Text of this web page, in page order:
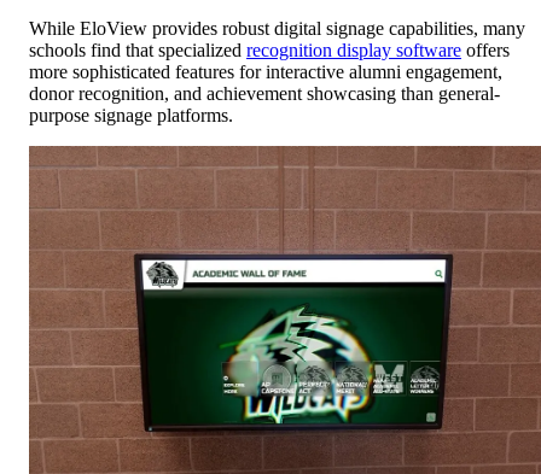
While EloView provides robust digital signage capabilities, many
schools find that specialized recognition display software offers
more sophisticated features for interactive alumni engagement,
donor recognition, and achievement showcasing than general-
purpose signage platforms.